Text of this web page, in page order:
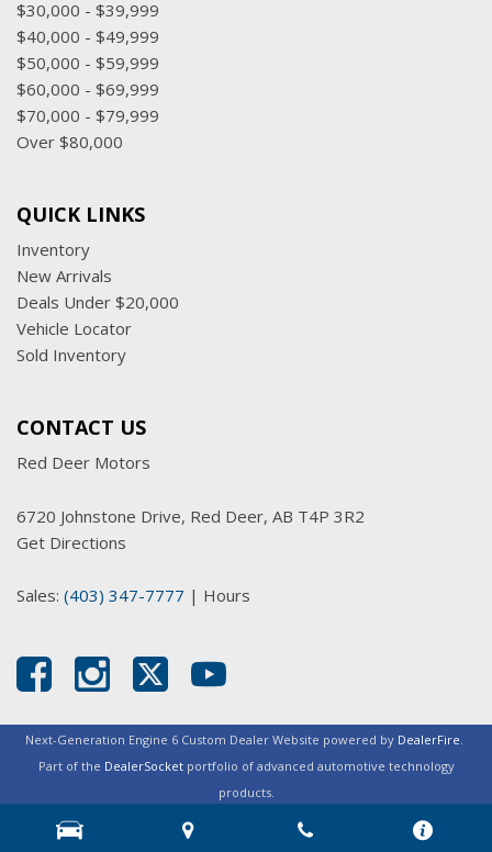
$30,000 - $39,999
$40,000 - $49,999
$50,000 - $59,999
$60,000 - $69,999
$70,000 - $79,999
Over $80,000
QUICK LINKS
Inventory
New Arrivals
Deals Under $20,000
Vehicle Locator
Sold Inventory
CONTACT US
Red Deer Motors
6720 Johnstone Drive, Red Deer, AB T4P 3R2
Get Directions
Sales: (403) 347-7777 | Hours
Next-Generation Engine 6 Custom Dealer Website powered by DealerFire.
Part of the DealerSocketportfolio of advanced automotive technology
products.
Copyright © Red Deer Motors Privacy